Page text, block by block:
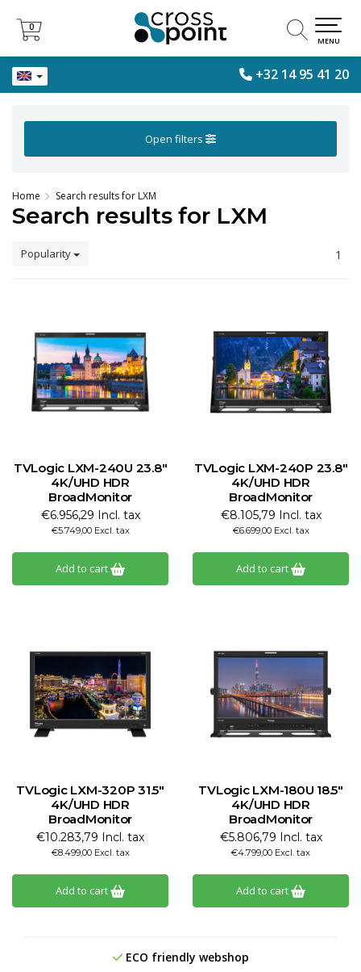
+32 14 95 41 20
0
0
MENU
Open filters
Home Search results for LXM
Search results for LXM
Popularity 1
TVLogic LXM-240U 23.8"
4K/UHD HDR
BroadMonitor
€6.956,29 Incl. tax
€5.749,00 Excl. tax
Add to cart
TVLogic LXM-240P 23.8"
4K/UHD HDR
BroadMonitor
€8.105,79 Incl. tax
€6.699,00 Excl. tax
Add to cart
TVLogic LXM-320P 31.5"
4K/UHD HDR
BroadMonitor
€10.283,79 Incl. tax
€8.499,00 Excl. tax
Add to cart
TVLogic LXM-180U 18.5"
4K/UHD HDR
BroadMonitor
€5.806,79 Incl. tax
€4.799,00 Excl. tax
Add to cart
ECO friendly webshop